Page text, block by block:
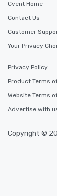
Cvent Home
Contact Us
Customer
Your Privacy
Privacy Policy
Product Terms
Website Terms
Advertise with
Copyright ©